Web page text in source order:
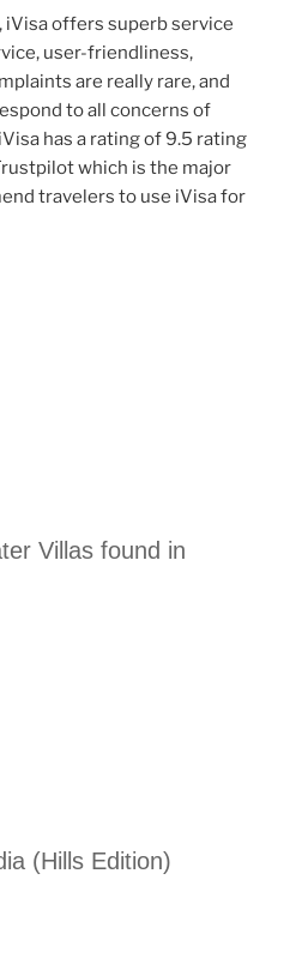
offers superb service
user-friendliness,
are really rare, and
to all concerns of
has a rating of 9.5 rating
which is the major
travelers to use iVisa for
Villas found in
(Hills Edition)